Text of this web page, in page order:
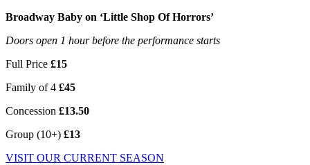
Broadway Baby on ‘Little Shop Of Horrors’
Doors open 1 hour before the performance starts
Full Price £15
Family of 4 £45
Concession £13.50
Group (10+) £13
VISIT OUR CURRENT SEASON